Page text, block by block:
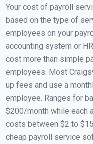
Your cost of payroll
based on the type of
employees on your
accounting system or
cost more than simple
employees. Most
up fees and use a
employee. Ranges for
$200/month while each
costs between $2 to
cheap payroll service